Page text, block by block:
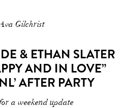
Gilchrist
& ETHAN SLATER
AND IN LOVE”
AFTER PARTY
a weekend update